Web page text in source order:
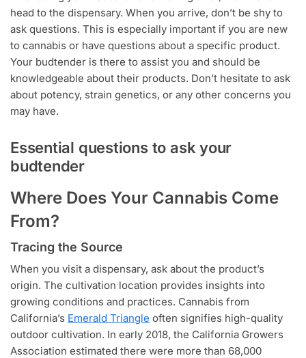
head to the dispensary. When you arrive, don’t be shy to
ask questions. This is especially important if you are new
to cannabis or have questions about a specific product.
Your budtender is there to assist you and should be
knowledgeable about their products. Don’t hesitate to ask
about potency, strain genetics, or any other concerns you
may have.
Essential questions to ask your
budtender
Where Does Your Cannabis Come
From?
Tracing the Source
When you visit a dispensary, ask about the product’s
origin. The cultivation location provides insights into
growing conditions and practices. Cannabis from
California’s Emerald Triangle often signifies high-quality
outdoor cultivation. In early 2018, the California Growers
Association estimated there were more than 68,000